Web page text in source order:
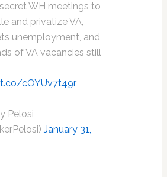
WH meetings to
and privatize VA,
unemployment, and
of VA vacancies still
cOYUv7t49r
Pelosi
January 31,